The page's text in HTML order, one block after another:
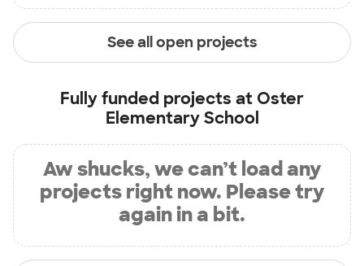
See all open projects
Fully funded projects at Oster
Elementary School
Aw shucks, we can’t load any
projects right now. Please try
again in a bit.